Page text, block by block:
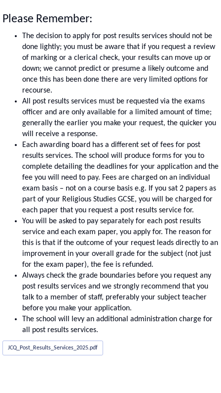
Please Remember:
The decision to apply for post results services should not be
done lightly; you must be aware that if you request a review
of marking or a clerical check, your results can move up or
down; we cannot predict or presume a likely outcome and
once this has been done there are very limited options for
recourse.
All post results services must be requested via the exams
officer and are only available for a limited amount of time;
generally the earlier you make your request, the quicker you
will receive a response.
Each awarding board has a different set of fees for post
results services. The school will produce forms for you to
complete detailing the deadlines for your application and the
fee you will need to pay. Fees are charged on an individual
exam basis – not on a course basis e.g. If you sat 2 papers as
part of your Religious Studies GCSE, you will be charged for
each paper that you request a post results service for.
You will be asked to pay separately for each post results
service and each exam paper, you apply for. The reason for
this is that if the outcome of your request leads directly to an
improvement in your overall grade for the subject (not just
for the exam paper), the fee is refunded.
Always check the grade boundaries before you request any
post results services and we strongly recommend that you
talk to a member of staff, preferably your subject teacher
before you make your application.
The school will levy an additional administration charge for
all post results services.
JCQ_Post_Results_Services_2025.pdf